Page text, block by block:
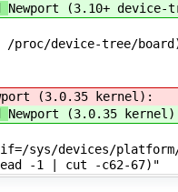
Newport (3.10+
/proc/device-tree/
(3.0.35 kernel):
Newport (3.0.35
if=/sys/devices/
-1 | cut -c62-67)"